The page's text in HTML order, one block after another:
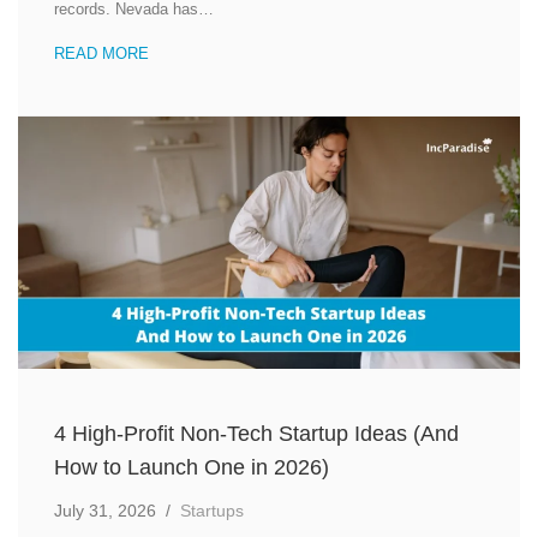
records. Nevada has…
READ MORE
4 High-Profit Non-Tech Startup Ideas (And
How to Launch One in 2026)
July 31, 2026 / Startups